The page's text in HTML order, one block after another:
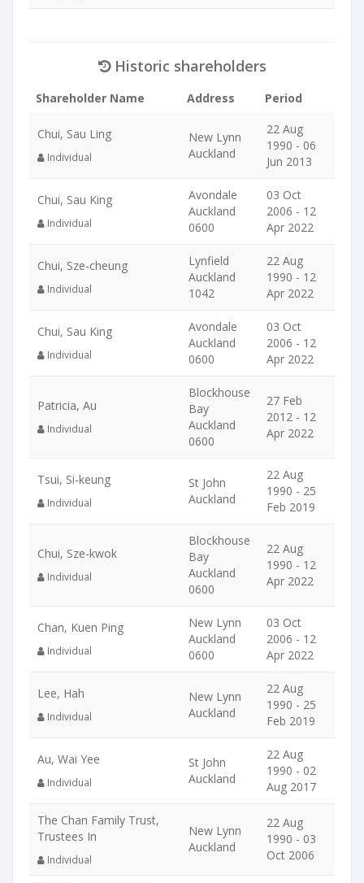
Historic shareholders
Shareholder Name Address Period
Chui, Sau Ling
Individual
New Lynn
Auckland
22 Aug
1990 - 06
Jun 2013
Chui, Sau King
Individual
Avondale
Auckland
0600
03 Oct
2006 - 12
Apr 2022
Chui, Sze-cheung
Individual
Lynfield
Auckland
1042
22 Aug
1990 - 12
Apr 2022
Chui, Sau King
Individual
Avondale
Auckland
0600
03 Oct
2006 - 12
Apr 2022
Patricia, Au
Individual
Blockhouse
Bay
Auckland
0600
27 Feb
2012 - 12
Apr 2022
Tsui, Si-keung
Individual
St John
Auckland
22 Aug
1990 - 25
Feb 2019
Chui, Sze-kwok
Individual
Blockhouse
Bay
Auckland
0600
22 Aug
1990 - 12
Apr 2022
Chan, Kuen Ping
Individual
New Lynn
Auckland
0600
03 Oct
2006 - 12
Apr 2022
Lee, Hah
Individual
New Lynn
Auckland
22 Aug
1990 - 25
Feb 2019
Au, Wai Yee
Individual
St John
Auckland
22 Aug
1990 - 02
Aug 2017
The Chan Family Trust,
Trustees In
Individual
New Lynn
Auckland
22 Aug
1990 - 03
Oct 2006